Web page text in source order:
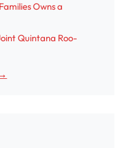
Owns a
Quintana Roo-